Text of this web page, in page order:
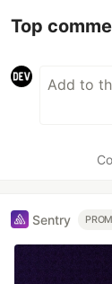
Top
Sentry